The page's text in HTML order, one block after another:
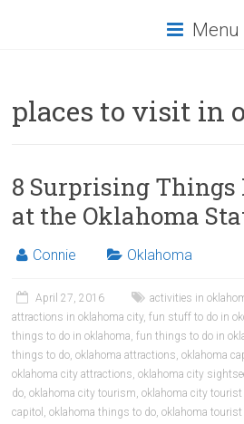
Menu
places to visit in
8 Surprising Things
at the Oklahoma
Connie Oklahoma
April 27, 2016 activities in
attractions in oklahoma city,fun stuff to do in
things to do in oklahoma,fun things to do in
things to do,oklahoma attractions,oklahoma
oklahoma city attractions,oklahoma city
do,oklahoma city tourism,oklahoma city
capitol ,oklahoma things to do,oklahoma